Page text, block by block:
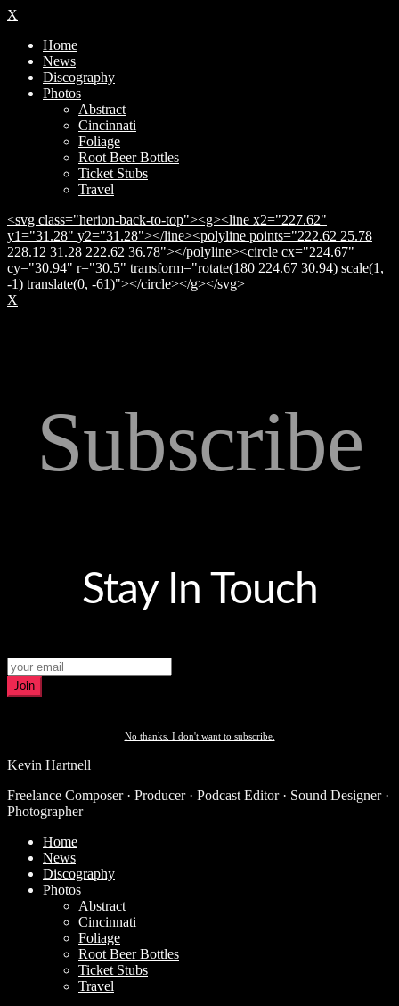
X
Home
News
Discography
Photos
Abstract
Cincinnati
Foliage
Root Beer Bottles
Ticket Stubs
Travel
<svg class="herion-back-to-top"><g><line x2="227.62"
y1="31.28" y2="31.28"></line><polyline points="222.62 25.78
228.12 31.28 222.62 36.78"></polyline><circle cx="224.67"
cy="30.94" r="30.5" transform="rotate(180 224.67 30.94) scale(1,
-1) translate(0, -61)"></circle></g></svg>
X
Subscribe
Stay In Touch
Join
No thanks. I don't want to subscribe.
Kevin Hartnell
Freelance Composer · Producer · Podcast Editor · Sound Designer ·
Photographer
Home
News
Discography
Photos
Abstract
Cincinnati
Foliage
Root Beer Bottles
Ticket Stubs
Travel